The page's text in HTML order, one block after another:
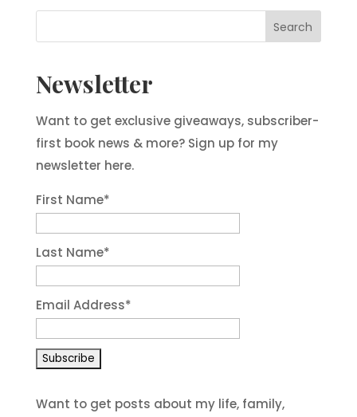
Newsletter
Want to get exclusive giveaways, subscriber-
first book news & more? Sign up for my
newsletter here.
First Name*
Last Name*
Email Address*
Want to get posts about my life, family,